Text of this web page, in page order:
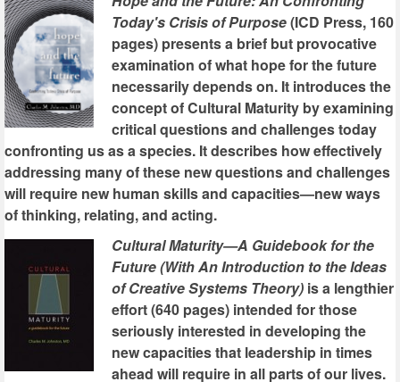
Today's Crisis of Purpose(ICD Press, 160
pages) presents a brief but provocative
examination of what hope for the future
necessarily depends on. It introduces the
concept of Cultural Maturity by examining
critical questions and challenges today
confronting us as a species. It describes how effectively
addressing many of these new questions and challenges
will require new human skills and capacities—new ways
of thinking, relating, and acting.
Cultural Maturity—A Guidebook for the
Future (With An Introduction to the Ideas
of Creative Systems Theory) is a lengthier
effort (640 pages) intended for those
seriously interested in developing the
new capacities that leadership in times
ahead will require in all parts of our lives.